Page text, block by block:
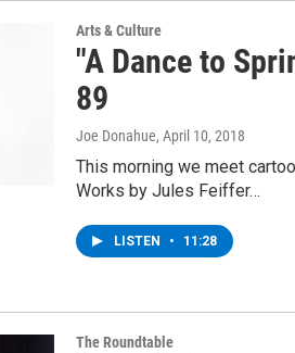
Arts & Culture
"A Dance to
89
Joe Donahue, April 10, 2018
This morning we meet
Works by Jules Feiffer…
LISTEN • 11:28
The Roundtable